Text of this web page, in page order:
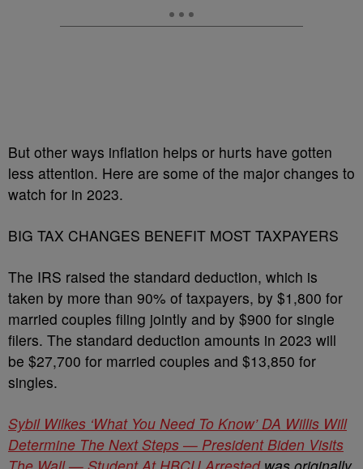
But other ways inflation helps or hurts have gotten
less attention. Here are some of the major changes to
watch for in 2023.
BIG TAX CHANGES BENEFIT MOST TAXPAYERS
The IRS raised the standard deduction, which is
taken by more than 90% of taxpayers, by $1,800 for
married couples filing jointly and by $900 for single
filers. The standard deduction amounts in 2023 will
be $27,700 for married couples and $13,850 for
singles.
Sybil Wilkes ‘What You Need To Know’ DA Willis Will
Determine The Next Steps — President Biden Visits